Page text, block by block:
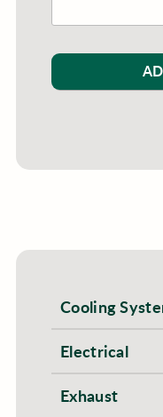
Cooling
Electrical
Exhaust